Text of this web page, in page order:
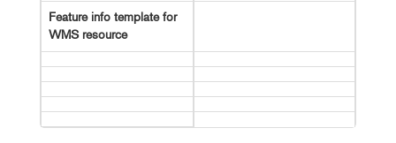
Feature info template for
WMS resource